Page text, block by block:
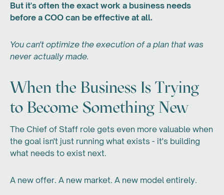
But it's often the exact work a business needs
before a COO can be effective at all.
You can't optimize the execution of a plan that was
never actually made.
When the Business Is Trying
to Become Something New
The Chief of Staff role gets even more valuable when
the goal isn't just running what exists - it's building
what needs to exist next.
A new offer. A new market. A new model entirely.